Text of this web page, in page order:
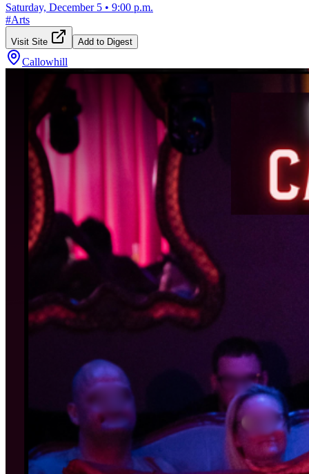
Saturday, December 5 • 9:00 p.m.
#Arts
Visit Site Add to Digest
Callowhill